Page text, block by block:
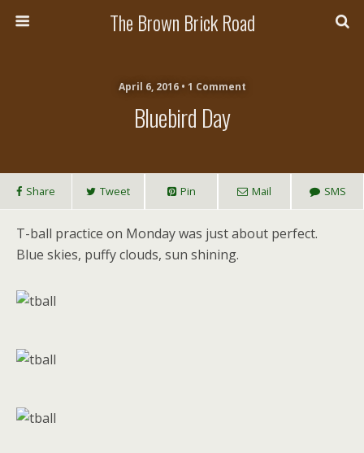
The Brown Brick Road
April 6, 2016 • 1 Comment
Bluebird Day
Share Tweet Pin Mail SMS
T-ball practice on Monday was just about perfect.
Blue skies, puffy clouds, sun shining.